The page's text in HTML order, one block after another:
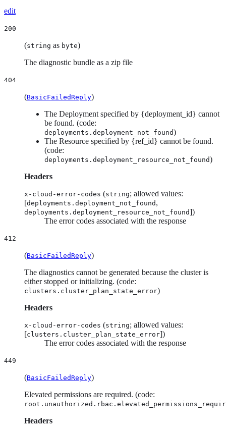
edit
200
(string as byte)
The diagnostic bundle as a zip file
404
(BasicFailedReply)
The Deployment specified by {deployment_id} cannot
be found. (code:
deployments.deployment_not_found)
The Resource specified by {ref_id} cannot be found.
(code:
deployments.deployment_resource_not_found)
Headers
x-cloud-error-codes (string; allowed values:
[deployments.deployment_not_found ,
deployments.deployment_resource_not_found])
The error codes associated with the response
412
(BasicFailedReply)
The diagnostics cannot be generated because the cluster is
either stopped or initializing. (code:
clusters.cluster_plan_state_error)
Headers
x-cloud-error-codes (string; allowed values:
[clusters.cluster_plan_state_error])
The error codes associated with the response
449
(BasicFailedReply)
Elevated permissions are required. (code:
Headers